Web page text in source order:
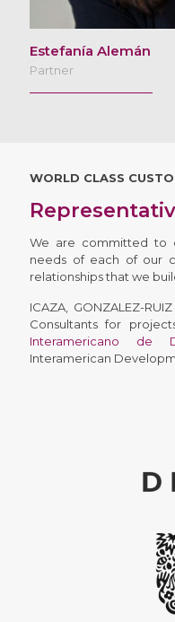
Estefanía Alemán
Partner
WORLD CLASS
We are committed to
needs of each of our
relationships that we
ICAZA, GONZALEZ-
Consultants for
Interamericano de
Interamerican